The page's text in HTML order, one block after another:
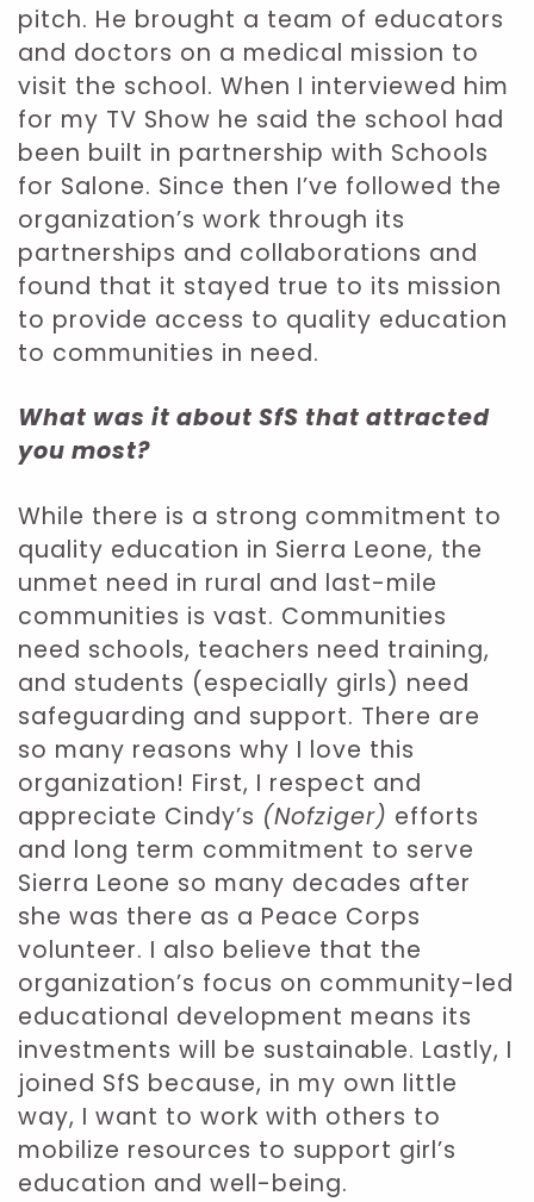
pitch. He brought a team of educators
and doctors on a medical mission to
visit the school. When I interviewed him
for my TV Show he said the school had
been built in partnership with Schools
for Salone. Since then I’ve followed the
organization’s work through its
partnerships and collaborations and
found that it stayed true to its mission
to provide access to quality education
to communities in need.
What was it about SfS that attracted
you most?
While there is a strong commitment to
quality education in Sierra Leone, the
unmet need in rural and last-mile
communities is vast. Communities
need schools, teachers need training,
and students (especially girls) need
safeguarding and support. There are
so many reasons why I love this
organization! First, I respect and
appreciate Cindy’s (Nofziger) efforts
and long term commitment to serve
Sierra Leone so many decades after
she was there as a Peace Corps
volunteer. I also believe that the
organization’s focus on community-led
educational development means its
investments will be sustainable. Lastly, I
joined SfS because, in my own little
way, I want to work with others to
mobilize resources to support girl’s
education and well-being.